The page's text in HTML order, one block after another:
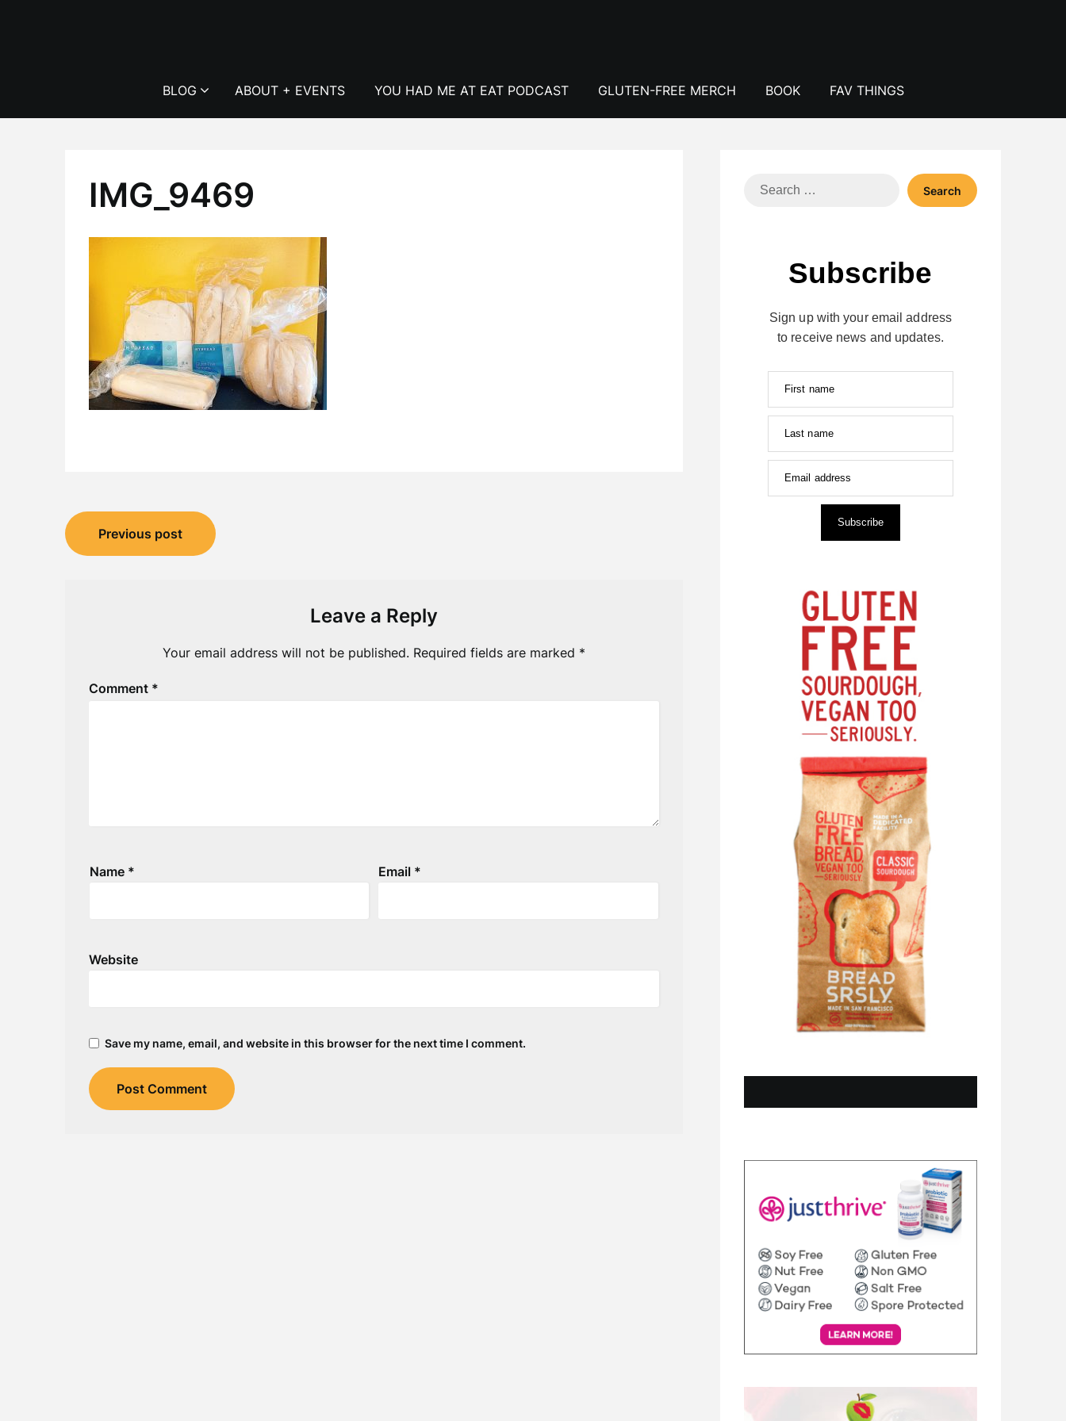
BLOG ABOUT + EVENTS YOU HAD ME AT EAT PODCAST GLUTEN-FREE MERCH BOOK FAV THINGS
IMG_9469
Post
navigation
Previous post
Leave a Reply
Your email address will not be published. Required fields are marked *
Comment *
Name * Email *
Website
Save my name, email, and website in this browser for the next time I comment.
Search
Subscribe
Sign up with your email address
to receive news and updates.
First name
Last name
Email address
Subscribe